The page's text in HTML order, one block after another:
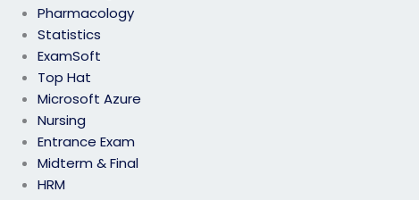
Pharmacology
Statistics
ExamSoft
Top Hat
Microsoft Azure
Nursing
Entrance Exam
Midterm & Final
HRM